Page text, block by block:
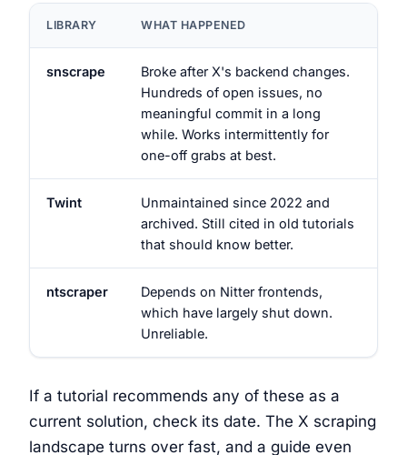
LIBRARY WHAT HAPPENED
snscrape
Broke after X's backend changes.
Hundreds of open issues, no
meaningful commit in a long
while. Works intermittently for
one-off grabs at best.
Twint
Unmaintained since 2022 and
archived. Still cited in old tutorials
that should know better.
ntscraper
Depends on Nitter frontends,
which have largely shut down.
Unreliable.
If a tutorial recommends any of these as a
current solution, check its date. The X scraping
landscape turns over fast, and a guide even